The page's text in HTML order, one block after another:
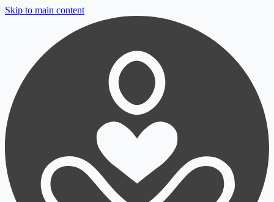
Skip to main content